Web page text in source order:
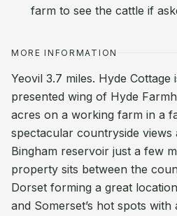
farm to see the cattle if
MORE INFORMATION
Yeovil 3.7 miles. Hyde Cottage
presented wing of Hyde
acres on a working farm in a
spectacular countryside
Bingham reservoir just a few
property sits between the
Dorset forming a great
and Somerset’s hot spots